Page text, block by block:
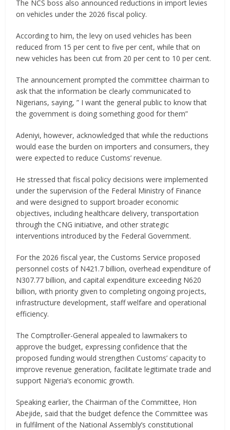
The NCS boss also announced reductions in import levies
on vehicles under the 2026 fiscal policy.
According to him, the levy on used vehicles has been
reduced from 15 per cent to five per cent, while that on
new vehicles has been cut from 20 per cent to 10 per cent.
The announcement prompted the committee chairman to
ask that the information be clearly communicated to
Nigerians, saying, ” I want the general public to know that
the government is doing something good for them”
Adeniyi, however, acknowledged that while the reductions
would ease the burden on importers and consumers, they
were expected to reduce Customs’ revenue.
He stressed that fiscal policy decisions were implemented
under the supervision of the Federal Ministry of Finance
and were designed to support broader economic
objectives, including healthcare delivery, transportation
through the CNG initiative, and other strategic
interventions introduced by the Federal Government.
For the 2026 fiscal year, the Customs Service proposed
personnel costs of N421.7 billion, overhead expenditure of
N307.77 billion, and capital expenditure exceeding N620
billion, with priority given to completing ongoing projects,
infrastructure development, staff welfare and operational
efficiency.
The Comptroller-General appealed to lawmakers to
approve the budget, expressing confidence that the
proposed funding would strengthen Customs’ capacity to
improve revenue generation, facilitate legitimate trade and
support Nigeria’s economic growth.
Speaking earlier, the Chairman of the Committee, Hon
Abejide, said that the budget defence the Committee was
in fulfilment of the National Assembly’s constitutional